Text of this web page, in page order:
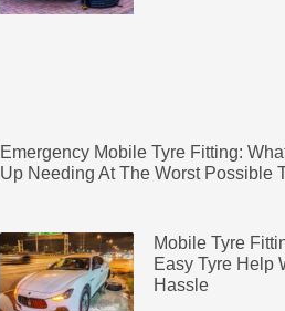
Emergency Mobile Tyre Fitting:
Up Needing At The Worst Possible
Mobile Tyre
Easy Tyre Help
Hassle